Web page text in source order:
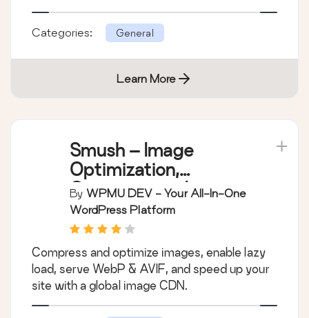
Categories: General
Learn More
Smush – Image
Optimization,
Compression, Lazy
Load, WebP & CDN
By WPMU DEV - Your All-In-One
WordPress Platform
Compress and optimize images, enable lazy
load, serve WebP & AVIF, and speed up your
site with a global image CDN.